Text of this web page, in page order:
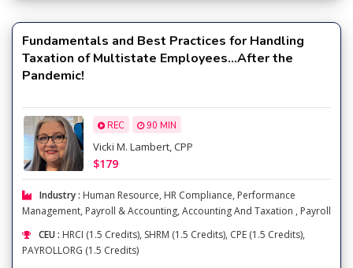
Fundamentals and Best Practices for Handling
Taxation of Multistate Employees…After the
Pandemic!
REC 90 MIN
Vicki M. Lambert, CPP
$179
Industry : Human Resource, HR Compliance, Performance
Management, Payroll & Accounting, Accounting And Taxation , Payroll
CEU : HRCI (1.5 Credits), SHRM (1.5 Credits), CPE (1.5 Credits),
PAYROLLORG (1.5 Credits)